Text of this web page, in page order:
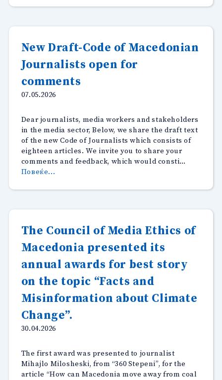
no
representatives
of
Promedia.mk
New Draft-Code of Macedonian
Journalists open for
comments
07.05.2026
Dear journalists, media workers and stakeholders
in the media sector, Below, we share the draft text
of the new Code of Journalists which consists of
eighteen articles. We invite you to share your
comments and feedback, which would consti…
Повеќе...
Code
Journalists
open
for
comments”
The Council of Media Ethics of
Macedonia presented its
annual awards for best story
on the topic “Facts and
Misinformation about Climate
Change”.
30.04.2026
The first award was presented to journalist
Mihajlo Milosheski, from “360 Stepeni”, for the
article “How can Macedonia move away from coal